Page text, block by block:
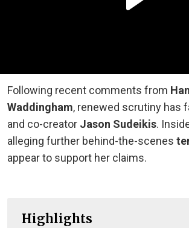
Following recent comments from
Waddingham, renewed scrutiny has
and co-creator Jason Sudeikis.
alleging further behind-the-scenes
appear to support her claims.
Highlights